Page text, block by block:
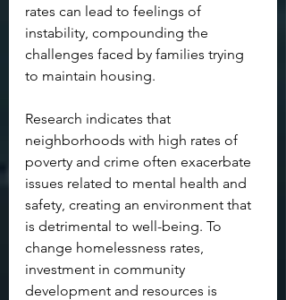
rates can lead to feelings of
instability, compounding the
challenges faced by families trying
to maintain housing.
Research indicates that
neighborhoods with high rates of
poverty and crime often exacerbate
issues related to mental health and
safety, creating an environment that
is detrimental to well-being. To
change homelessness rates,
investment in community
development and resources is